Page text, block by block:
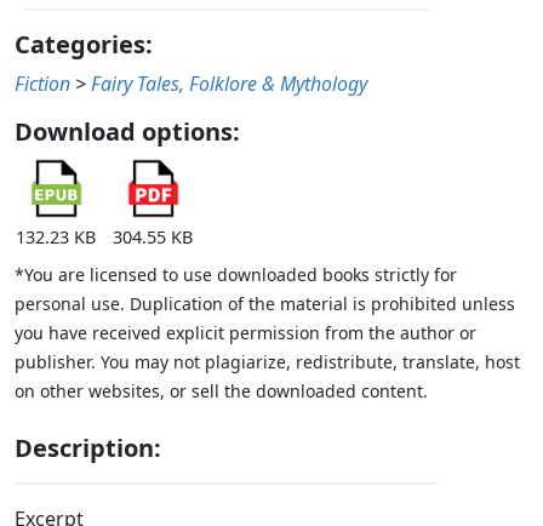
Categories:
Fiction >Fairy Tales, Folklore & Mythology
Download options:
132.23 KB
304.55 KB
*You are licensed to use downloaded books strictly for
personal use. Duplication of the material is prohibited unless
you have received explicit permission from the author or
publisher. You may not plagiarize, redistribute, translate, host
on other websites, or sell the downloaded content.
Description:
Excerpt